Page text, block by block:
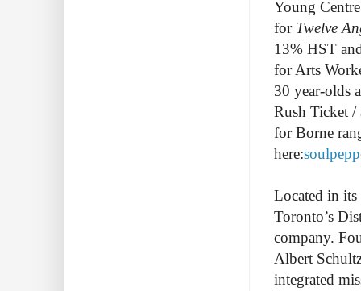
Young
for Twelve
13% HST
for Arts
30 year-olds
Rush Ticket /
for Borne
here:
Located in
Toronto’s
company.
Albert
integrated